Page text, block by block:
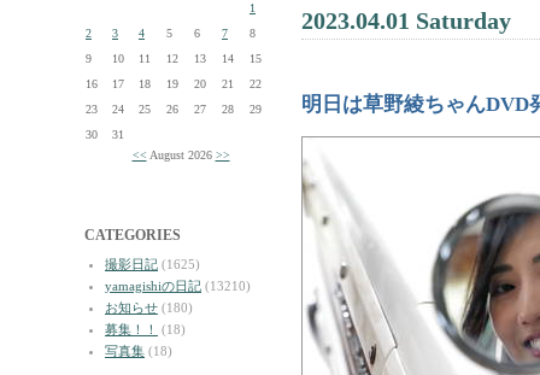
1
2
3 4 5 6 7
8
9
10 11 12 13 14
15
16
17 18 19 20 21
22
23
24 25 26 27 28
29
30
31
<< August 2026 >>
CATEGORIES
撮影日記 (1625)
yamagishiの日記 (13210)
お知らせ (180)
募集！！
(18)
写真集 (18)
2023.04.01 Saturday
明日は草野綾ちゃんDVD